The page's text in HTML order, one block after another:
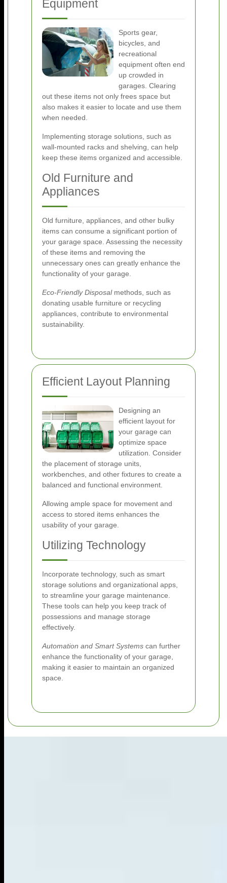
Equipment
Sports gear,
bicycles, and
recreational
equipment often end
up crowded in
garages. Clearing
out these items not only frees space but
also makes it easier to locate and use them
when needed.
Implementing storage solutions, such as
wall-mounted racks and shelving, can help
keep these items organized and accessible.
Old Furniture and
Appliances
Old furniture, appliances, and other bulky
items can consume a significant portion of
your garage space. Assessing the necessity
of these items and removing the
unnecessary ones can greatly enhance the
functionality of your garage.
Eco-Friendly Disposalmethods, such as
donating usable furniture or recycling
appliances, contribute to environmental
sustainability.
Efficient Layout Planning
Designing an
efficient layout for
your garage can
optimize space
utilization. Consider
the placement of storage units,
workbenches, and other fixtures to create a
balanced and functional environment.
Allowing ample space for movement and
access to stored items enhances the
usability of your garage.
Utilizing Technology
Incorporate technology, such as smart
storage solutions and organizational apps,
to streamline your garage maintenance.
These tools can help you keep track of
possessions and manage storage
effectively.
Automation and Smart Systems can further
enhance the functionality of your garage,
making it easier to maintain an organized
space.